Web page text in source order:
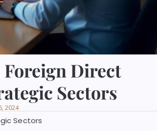
Direct
Sectors
2024
Sectors